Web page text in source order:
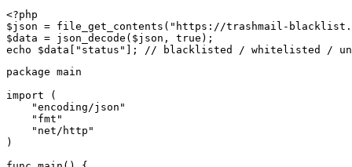
<?php
$json = file_get_contents("https://trashmail-
$data = json_decode($json, true);
echo $data["status"]; // blacklisted / whitelisted /
package main
import (
    "encoding/json"
    "fmt"
    "net/http"
)